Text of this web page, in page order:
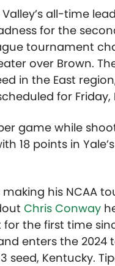
all-time
for the
tournament
over Brown.
in the East
for Friday,
game while
18 points in
making his NCAA
Chris Conway
the first time
enters the 2024
Kentucky.